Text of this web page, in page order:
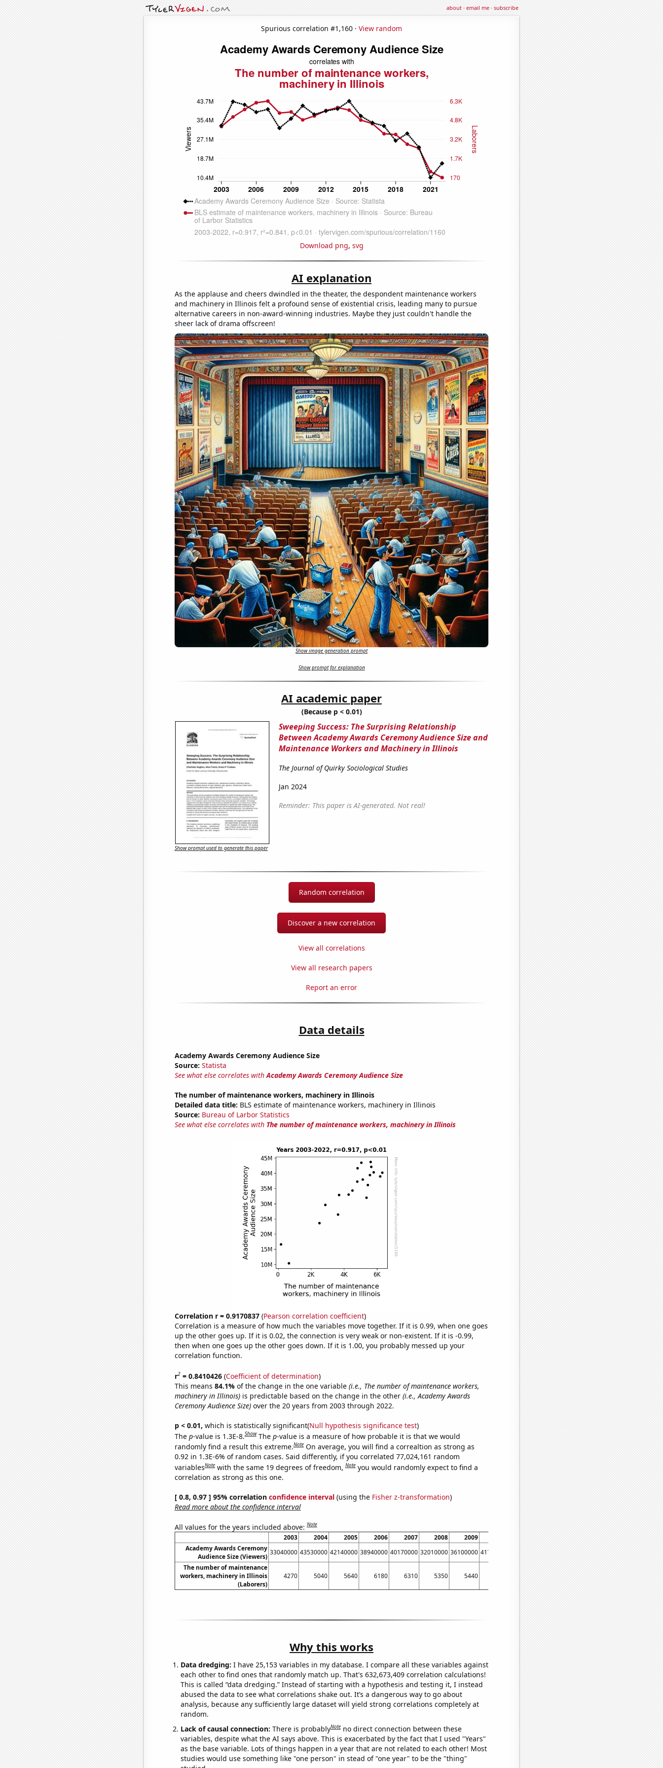
about·email me·subscribe
Spurious correlation #1,160 · View random
Download png, svg
AI explanation
As the applause and cheers dwindled in the theater, the despondent maintenance workers
and machinery in Illinois felt a profound sense of existential crisis, leading many to pursue
alternative careers in non-award-winning industries. Maybe they just couldn't handle the
sheer lack of drama offscreen!
Show image generation prompt
Show prompt for explanation
AI academic paper
(Because p < 0.01)
Sweeping Success: The Surprising Relationship
Between Academy Awards Ceremony Audience Size and
Maintenance Workers and Machinery in Illinois
The Journal of Quirky Sociological Studies
Jan 2024
Reminder: This paper is AI-generated. Not real!
Show prompt used to generate this paper
Random correlation
Discover a new correlation
View all correlations
View all research papers
Report an error
Data details
Academy Awards Ceremony Audience Size
Source: Statista
See what else correlates withAcademy Awards Ceremony Audience Size
The number of maintenance workers, machinery in Illinois
Detailed data title: BLS estimate of maintenance workers, machinery in Illinois
Source: Bureau of Larbor Statistics
See what else correlates with The number of maintenance workers, machinery in Illinois
Correlation r = 0.9170837(Pearson correlation coefficient)
Correlation is a measure of how much the variables move together. If it is 0.99, when one goes
up the other goes up. If it is 0.02, the connection is very weak or non-existent. If it is -0.99,
then when one goes up the other goes down. If it is 1.00, you probably messed up your
correlation function.
r2= 0.8410426(Coefficient of determination)
This means 84.1% of the change in the one variable (i.e., The number of maintenance workers,
machinery in Illinois)is predictable based on the change in the other (i.e., Academy Awards
Ceremony Audience Size)over the 20 years from 2003 through 2022.
p < 0.01, which is statistically significant(Null hypothesis significance test)
The p-value is 1.3E-8.Show The p-value is a measure of how probable it is that we would
randomly find a result this extreme.Note On average, you will find a correaltion as strong as
0.92 in 1.3E-6% of random cases. Said differently, if you correlated 77,024,161 random
variablesNote with the same 19 degrees of freedom,Note you would randomly expect to find a
correlation as strong as this one.
[ 0.8, 0.97 ] 95% correlation confidence interval(using the Fisher z-transformation)
Read more about the confidence interval
All values for the years included above:Note
2003 2004 2005 2006 2007 2008 2009 2011 2012 2013 2014
2015
Academy Awards Ceremony
Audience Size (Viewers)
33040000 43530000 42140000 38940000 40170000 32010000 36100000 41700000 37919000 39460000 40376000 43740000 37260000
The number of maintenance
workers, machinery in Illinois
(Laborers)
4270 5040 5640 6180 6310 5350 5440 5120 5550 5790 5590 4790
Why this works
Data dredging: I have 25,153 variables in my database. I compare all these variables against
each other to find ones that randomly match up. That's 632,673,409 correlation calculations!
This is called “data dredging.” Instead of starting with a hypothesis and testing it, I instead
abused the data to see what correlations shake out. It’s a dangerous way to go about
analysis, because any sufficiently large dataset will yield strong correlations completely at
random.
Lack of causal connection: There is probablyNote no direct connection between these
variables, despite what the AI says above. This is exacerbated by the fact that I used "Years"
as the base variable. Lots of things happen in a year that are not related to each other! Most
studies would use something like "one person" in stead of "one year" to be the "thing"